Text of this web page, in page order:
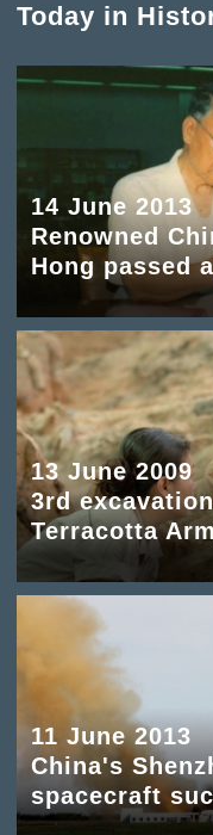
Today in
14 June 2013
Renowned
Hong passed
13 June 2009
3rd
Terracotta
11 June 2013
China's
spacecraft